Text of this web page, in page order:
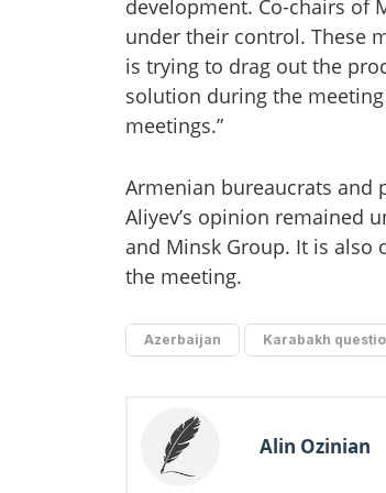
development. Co-chairs of
under their control. These
is trying to drag out the
solution during the
meetings.”
Armenian bureaucrats and
Aliyev’s opinion remained
and Minsk Group. It is also
the meeting.
Azerbaijan Karabakh
Alin Ozinian